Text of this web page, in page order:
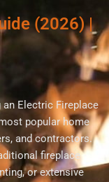
(2026) |
an Electric Fireplace
popular home
and contractors.
fireplace
or extensive